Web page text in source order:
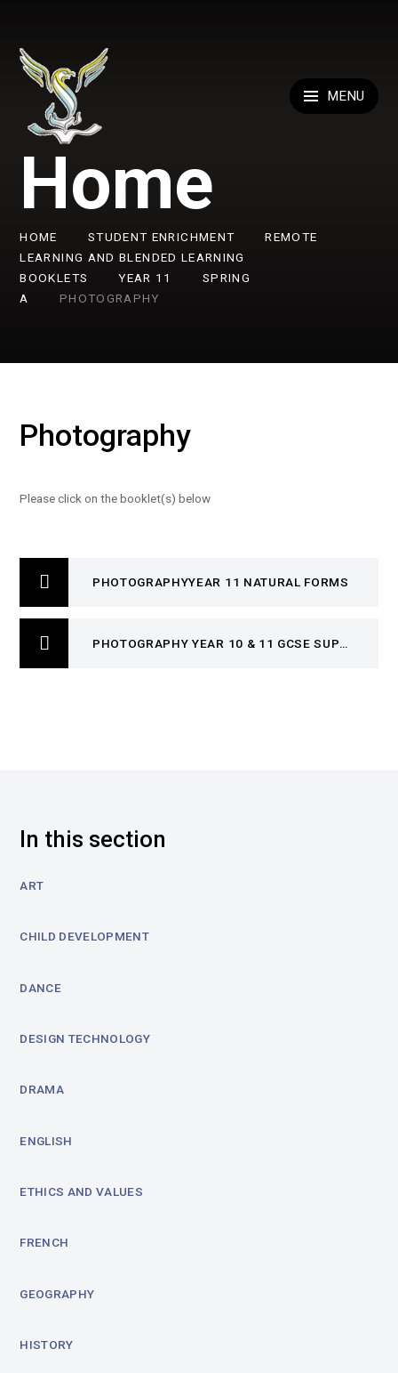
MENU
Home
HOME STUDENT ENRICHMENT
REMOTE
LEARNING AND BLENDED LEARNING
BOOKLETS
YEAR 11
SPRING
A
PHOTOGRAPHY
Photography
Please click on the booklet(s) below
PHOTOGRAPHYYEAR 11 NATURAL FORMS
PHOTOGRAPHY YEAR 10 & 11 GCSE SUPPORT BOOKLET
In this section
ART
CHILD DEVELOPMENT
DANCE
DESIGN TECHNOLOGY
DRAMA
ENGLISH
ETHICS AND VALUES
FRENCH
GEOGRAPHY
HISTORY